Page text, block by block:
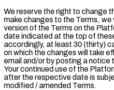
We reserve the right to change
make changes to the Terms, we
version of the Terms on the
date indicated at the top of
accordingly, at least 30 (thirty)
on which the changes will take
email and/or by posting a
Your continued use of the
after the respective date is
modified / amended Terms.